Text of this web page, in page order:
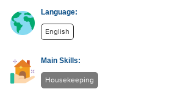
Language:
English
Main Skills:
Housekeeping